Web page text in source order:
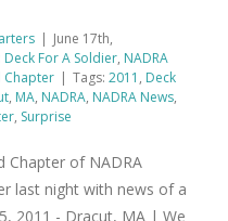
| June 17th,
Deck For A Soldier, NADRA
Chapter | Tags: 2011 , Deck
, MA, NADRA, NADRA News,
, Surprise
Chapter of NADRA
last night with news of a
2011 - Dracut, MA | We